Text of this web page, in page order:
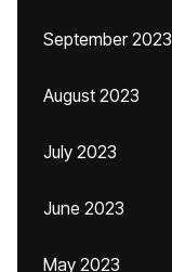
September 2023
August 2023
July 2023
June 2023
May 2023